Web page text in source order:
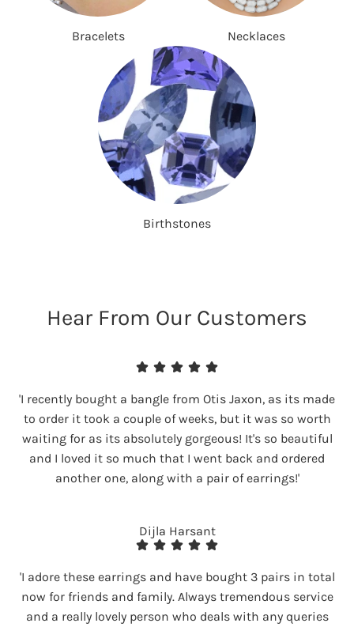
Bracelets Necklaces
Birthstones
Hear From Our Customers
'I recently bought a bangle from Otis Jaxon, as its made
to order it took a couple of weeks, but it was so worth
waiting for as its absolutely gorgeous! It's so beautiful
and I loved it so much that I went back and ordered
another one, along with a pair of earrings!'
Dijla Harsant
'I adore these earrings and have bought 3 pairs in total
now for friends and family. Always tremendous service
and a really lovely person who deals with any queries